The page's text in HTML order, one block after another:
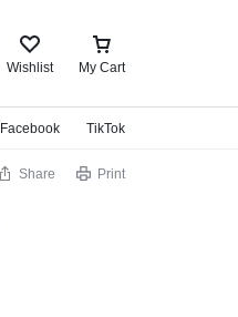
Wishlist My Cart
Facebook TikTok
Share Print